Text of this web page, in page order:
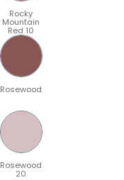
Rocky
Mountain
Red 10
Rosewood
Rosewood
20